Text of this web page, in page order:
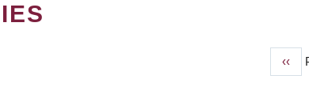
‹‹